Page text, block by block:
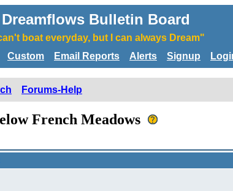
Dreamflows Bulletin Board
boat everyday, but I can always Dream"
Custom Email Reports Alerts Signup
Forums-Help
French Meadows